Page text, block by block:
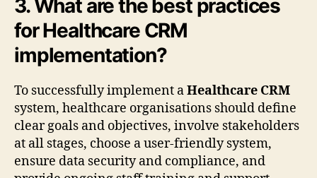
3. What are the best practices
for Healthcare CRM
implementation?
To successfully implement aHealthcare CRM
system, healthcare organisations should define
clear goals and objectives, involve stakeholders
at all stages, choose a user-friendly system,
ensure data security and compliance, and